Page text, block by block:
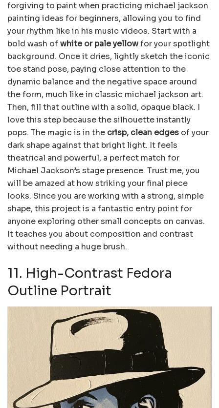
forgiving to paint when practicing michael jackson
painting ideas for beginners, allowing you to find
your rhythm like in his music videos. Start with a
bold wash ofwhite or pale yellowfor your spotlight
background. Once it dries, lightly sketch the iconic
toe stand pose, paying close attention to the
dynamic balance and the negative space around
the form, much like in classic michael jackson art.
Then, fill that outline with a solid, opaque black. I
love this step because the silhouette instantly
pops. The magic is in the crisp, clean edges of your
dark shape against that bright light. It feels
theatrical and powerful, a perfect match for
Michael Jackson’s stage presence. Trust me, you
will be amazed at how striking your final piece
looks. Since you are working with a strong, simple
shape, this project is a fantastic entry point for
anyone exploring other small concepts on canvas.
It teaches you about composition and contrast
without needing a huge brush.
11. High-Contrast Fedora
Outline Portrait